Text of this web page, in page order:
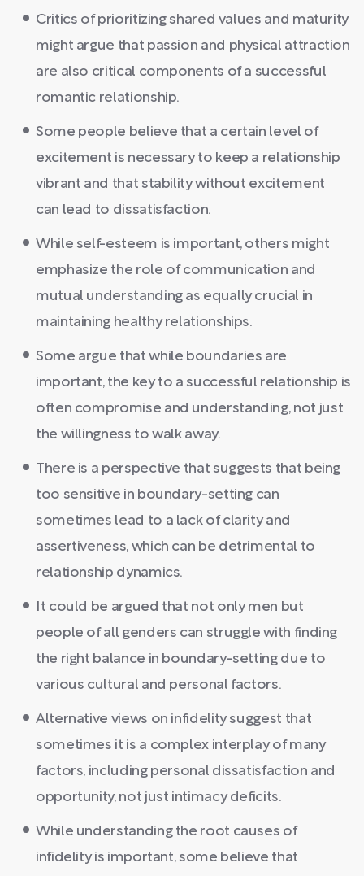
Critics of prioritizing shared values and maturity
might argue that passion and physical attraction
are also critical components of a successful
romantic relationship.
Some people believe that a certain level of
excitement is necessary to keep a relationship
vibrant and that stability without excitement
can lead to dissatisfaction.
While self-esteem is important, others might
emphasize the role of communication and
mutual understanding as equally crucial in
maintaining healthy relationships.
Some argue that while boundaries are
important, the key to a successful relationship is
often compromise and understanding, not just
the willingness to walk away.
There is a perspective that suggests that being
too sensitive in boundary-setting can
sometimes lead to a lack of clarity and
assertiveness, which can be detrimental to
relationship dynamics.
It could be argued that not only men but
people of all genders can struggle with finding
the right balance in boundary-setting due to
various cultural and personal factors.
Alternative views on infidelity suggest that
sometimes it is a complex interplay of many
factors, including personal dissatisfaction and
opportunity, not just intimacy deficits.
While understanding the root causes of
infidelity is important, some believe that